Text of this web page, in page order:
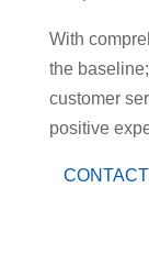
With
the
customer
positive